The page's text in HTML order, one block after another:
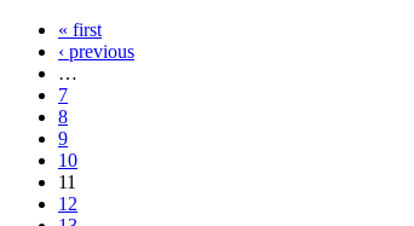
« first
‹ previous
…
7
8
9
10
11
12